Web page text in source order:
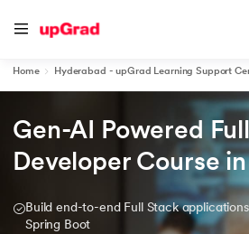
from IIM Lucknow
with IIM Udaipur Certification
Home Hyderabad - upGrad Learning Support
Gen-AI Powered
Developer Course
Build end-to-end Full Stack
Spring Boot